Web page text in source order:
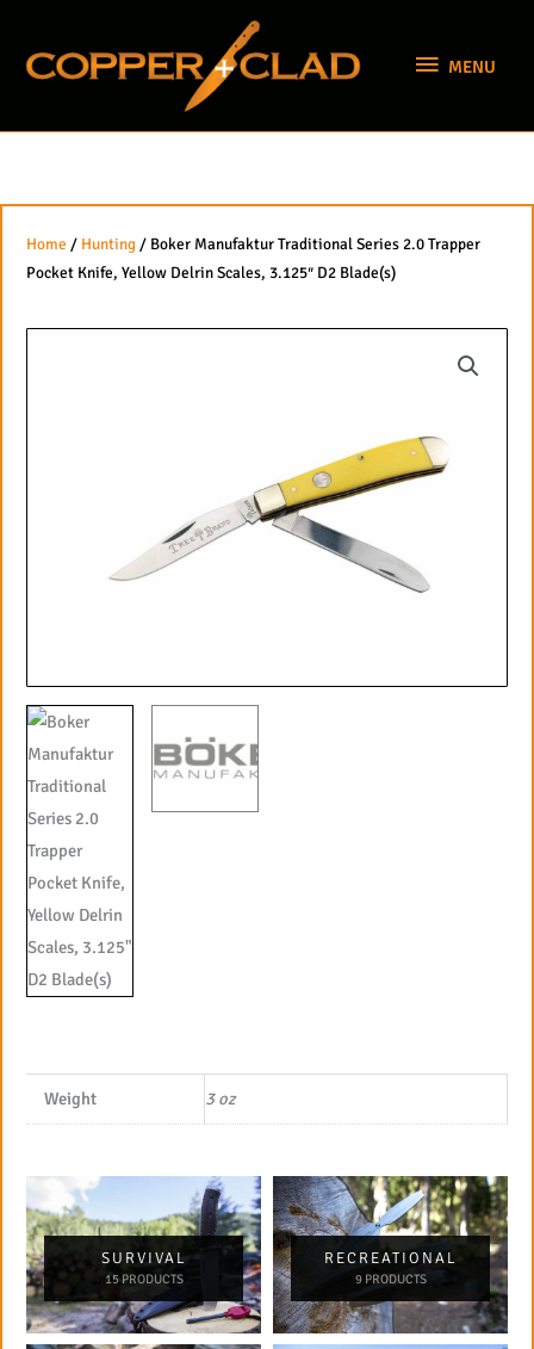
content
MENU
Home / Hunting / Boker Manufaktur Traditional Series 2.0 Trapper
Pocket Knife, Yellow Delrin Scales, 3.125″ D2 Blade(s)
Weight 3 oz
SURVIVAL
15 PRODUCTS
RECREATIONAL
9 PRODUCTS